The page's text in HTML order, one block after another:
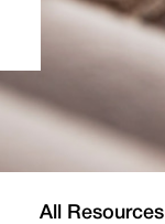
All Resources